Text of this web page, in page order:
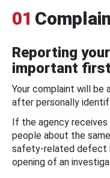
01
Reporting
important
Your complaint will be
after personally
If the agency
people about the
safety-related defect
opening of an